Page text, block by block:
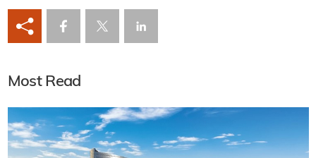
Most Read